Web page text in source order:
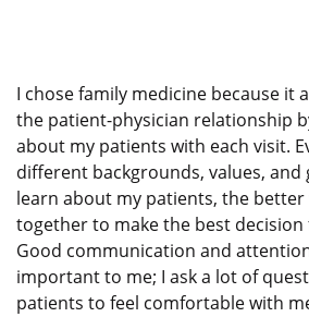
I chose family medicine because it
the patient-physician relationship
about my patients with each visit.
different backgrounds, values, and
learn about my patients, the better
together to make the best
Good communication and
important to me; I ask a lot of
patients to feel comfortable with